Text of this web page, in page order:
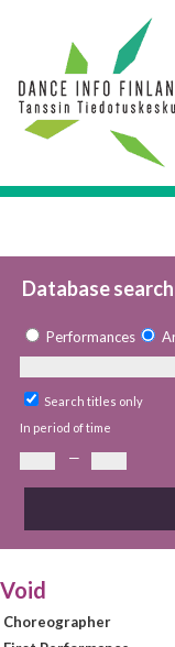
Database search
Performances
Search titles only
In period of time
—
Void
Choreographer